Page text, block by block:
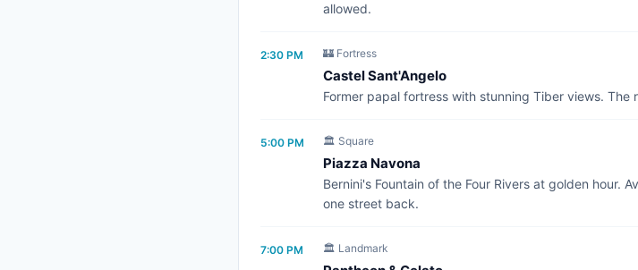
allowed.
2:30 PM 🏰 Fortress
Castel Sant'Angelo
Former papal fortress with stunning Tiber views.
5:00 PM 🏛️ Square
Piazza Navona
Bernini's Fountain of the Four Rivers at golden hour.
one street back.
7:00 PM 🏛️ Landmark